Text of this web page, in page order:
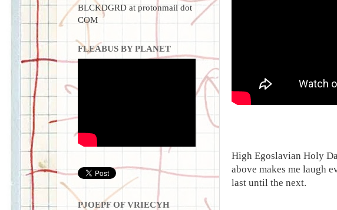
High Egoslavian Holy
above makes me laugh
last until the next.
BLCKDGRD at protonmail dot
COM
FLEABUS BY PLANET
PJOEPF OF VRIECYH